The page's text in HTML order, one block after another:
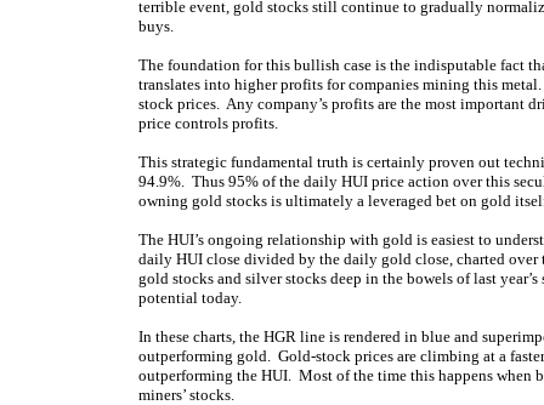
terrible event, gold stocks still continue to gradually
buys.
The foundation for this bullish case is the indisputable fact
translates into higher profits for companies mining this
stock prices. Any company’s profits are the most important
price controls profits.
This strategic fundamental truth is certainly proven out
94.9%. Thus 95% of the daily HUI price action over this
owning gold stocks is ultimately a leveraged bet on gold
The HUI’s ongoing relationship with gold is easiest to
daily HUI close divided by the daily gold close, charted
gold stocks and silver stocks deep in the bowels of last
potential today.
In these charts, the HGR line is rendered in blue and
outperforming gold. Gold-stock prices are climbing at a
outperforming the HUI. Most of the time this happens when
miners’ stocks.